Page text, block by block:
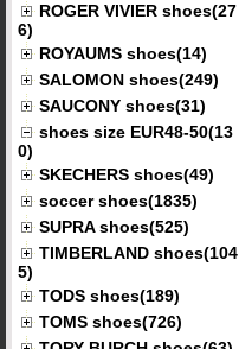
ROGER VIVIER shoes(27
6)
ROYAUMS shoes(14)
SALOMON shoes(249)
SAUCONY shoes(31)
shoes size EUR48-50(13
0)
SKECHERS shoes(49)
soccer shoes(1835)
SUPRA shoes(525)
TIMBERLAND shoes(104
5)
TODS shoes(189)
TOMS shoes(726)